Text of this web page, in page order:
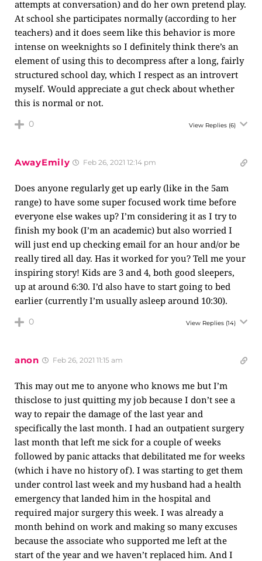
attempts at conversation) and do her own pretend play.
At school she participates normally (according to her
teachers) and it does seem like this behavior is more
intense on weeknights so I definitely think there’s an
element of using this to decompress after a long, fairly
structured school day, which I respect as an introvert
myself. Would appreciate a gut check about whether
this is normal or not.
0 View Replies (6)
AwayEmily Feb 26, 2021 12:14 pm
Does anyone regularly get up early (like in the 5am
range) to have some super focused work time before
everyone else wakes up? I’m considering it as I try to
finish my book (I’m an academic) but also worried I
will just end up checking email for an hour and/or be
really tired all day. Has it worked for you? Tell me your
inspiring story! Kids are 3 and 4, both good sleepers,
up at around 6:30. I’d also have to start going to bed
earlier (currently I’m usually asleep around 10:30).
0 View Replies (14)
anon Feb 26, 2021 11:15 am
This may out me to anyone who knows me but I’m
thisclose to just quitting my job because I don’t see a
way to repair the damage of the last year and
specifically the last month. I had an outpatient surgery
last month that left me sick for a couple of weeks
followed by panic attacks that debilitated me for weeks
(which i have no history of). I was starting to get them
under control last week and my husband had a health
emergency that landed him in the hospital and
required major surgery this week. I was already a
month behind on work and making so many excuses
because the associate who supported me left at the
start of the year and we haven’t replaced him. And I